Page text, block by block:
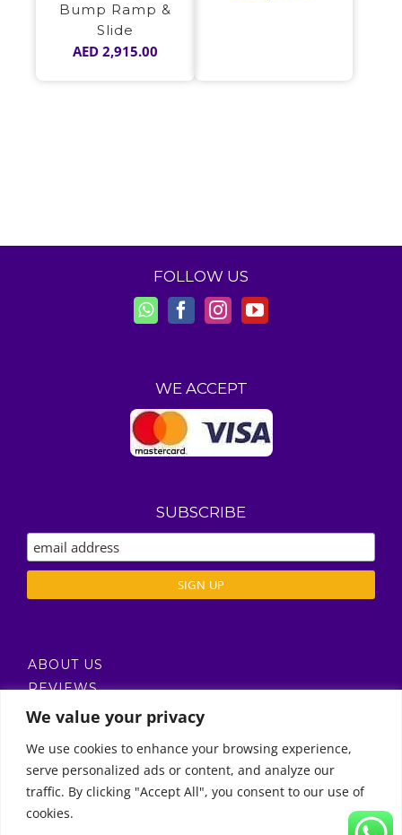
We value your privacy
We use cookies to enhance your browsing experience,
serve personalized ads or content, and analyze our
traffic. By clicking "Accept All", you consent to our use of
cookies.
Bump Ramp &
Slide
AED2,915.00
FOLLOW US
WE ACCEPT
SUBSCRIBE
ABOUT US
REVIEWS
DELIVERY / T’S & C’S
Call Us